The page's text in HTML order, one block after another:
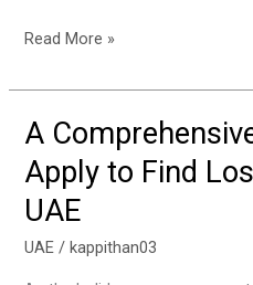
the
Read More »
A
Apply to Find
UAE
UAE /kappithan03
A
Comprehensive
Guide:
How
Apply